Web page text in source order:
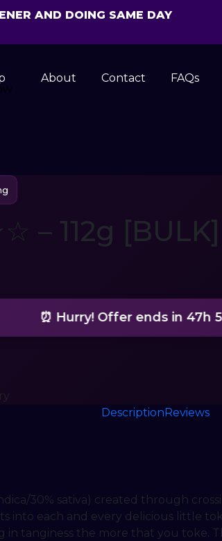
AND DOING SAME DAY
About Contact FAQs
112g [BULK]
⏰ Hurry! Offer ends in47h
Description Reviews
30% sativa) created through
into each and every delicious little
in tanginess the more that you